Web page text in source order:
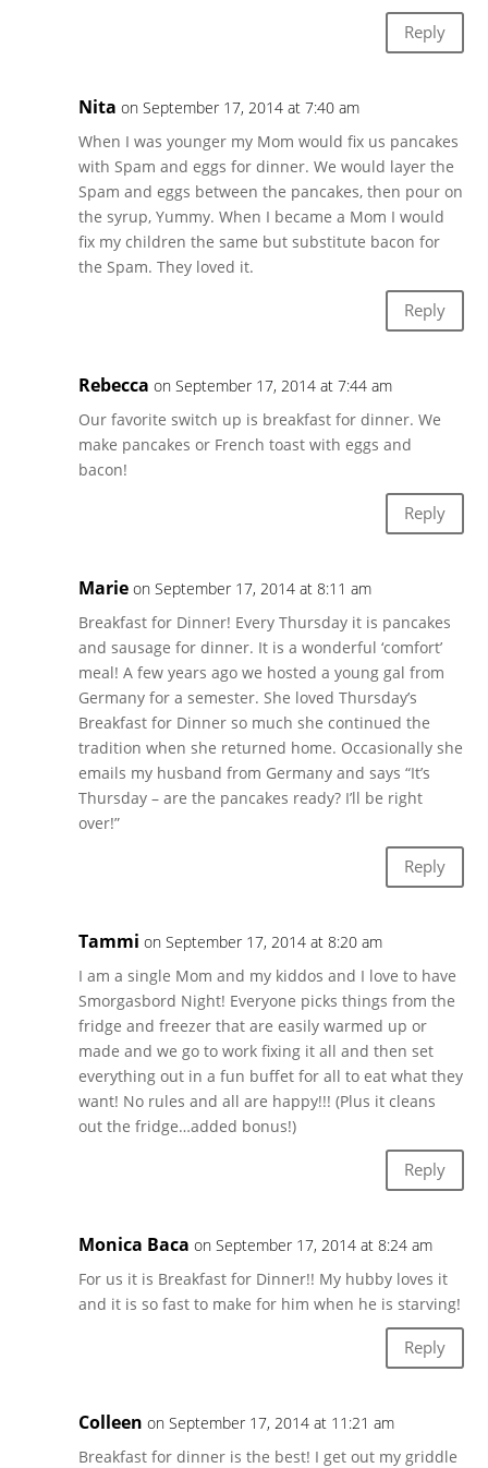
Reply
Nita on September 17, 2014 at 7:40 am
When I was younger my Mom would fix us pancakes
with Spam and eggs for dinner. We would layer the
Spam and eggs between the pancakes, then pour on
the syrup, Yummy. When I became a Mom I would
fix my children the same but substitute bacon for
the Spam. They loved it.
Reply
Rebecca on September 17, 2014 at 7:44 am
Our favorite switch up is breakfast for dinner. We
make pancakes or French toast with eggs and
bacon!
Reply
Marie on September 17, 2014 at 8:11 am
Breakfast for Dinner! Every Thursday it is pancakes
and sausage for dinner. It is a wonderful ‘comfort’
meal! A few years ago we hosted a young gal from
Germany for a semester. She loved Thursday’s
Breakfast for Dinner so much she continued the
tradition when she returned home. Occasionally she
emails my husband from Germany and says “It’s
Thursday – are the pancakes ready? I’ll be right
over!”
Reply
Tammi on September 17, 2014 at 8:20 am
I am a single Mom and my kiddos and I love to have
Smorgasbord Night! Everyone picks things from the
fridge and freezer that are easily warmed up or
made and we go to work fixing it all and then set
everything out in a fun buffet for all to eat what they
want! No rules and all are happy!!! (Plus it cleans
out the fridge…added bonus!)
Reply
Monica Baca on September 17, 2014 at 8:24 am
For us it is Breakfast for Dinner!! My hubby loves it
and it is so fast to make for him when he is starving!
Reply
Colleen on September 17, 2014 at 11:21 am
Breakfast for dinner is the best! I get out my griddle